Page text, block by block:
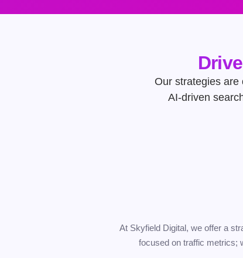
Our strategies
AI-driven
At Skyfield Digital, we offer a
focused on traffic metrics;